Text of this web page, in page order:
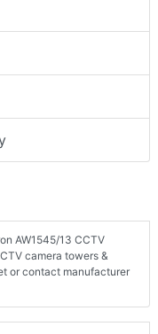
AW1545/13 CCTV
camera towers &
or contact manufacturer